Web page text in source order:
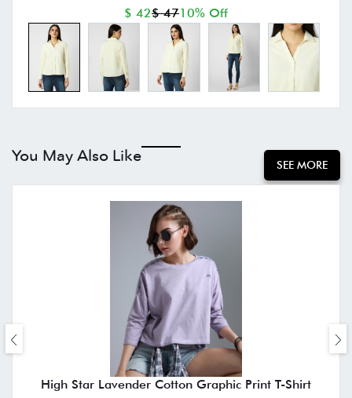
$ 42$ 4710% Off
You May Also Like SEE MORE
High Star Lavender Cotton Graphic Print T-Shirt